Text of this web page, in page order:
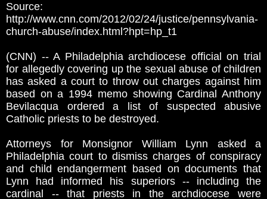
Source:
http://www.cnn.com/2012/02/24/justice/pennsylvania-
church-abuse/index.html?hpt=hp_t1
(CNN) -- A Philadelphia archdiocese official on trial
for allegedly covering up the sexual abuse of children
has asked a court to throw out charges against him
based on a 1994 memo showing Cardinal Anthony
Bevilacqua ordered a list of suspected abusive
Catholic priests to be destroyed.
Attorneys for Monsignor William Lynn asked a
Philadelphia court to dismiss charges of conspiracy
and child endangerment based on documents that
Lynn had informed his superiors -- including the
cardinal -- that priests in the archdiocese were